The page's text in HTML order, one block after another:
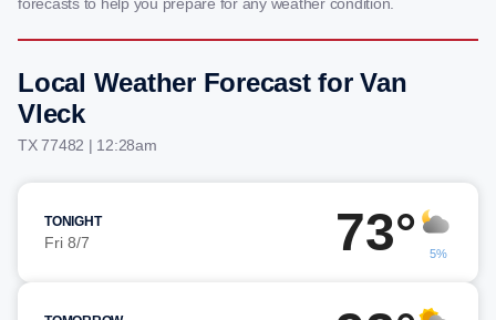
Local Weather Forecast for Van
Vleck
TX 77482 | 12:28am
TONIGHT
Fri 8/7 73° 5%